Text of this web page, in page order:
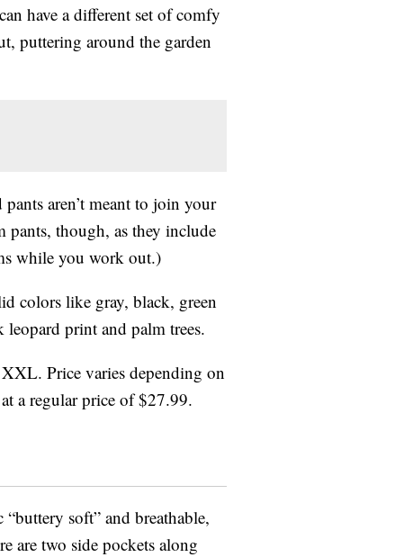
have a different set of comfy
puttering around the garden
aren’t meant to join your
pants, though, as they include
while you work out.)
colors like gray, black, green
print and palm trees.
Price varies depending on
a regular price of $27.99.
soft” and breathable,
are two side pockets along